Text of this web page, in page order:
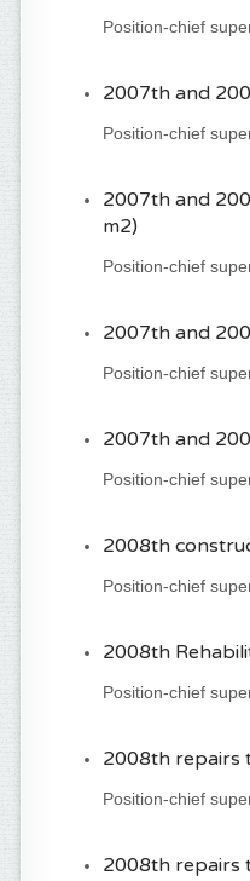
Position-chief
2007th and
Position-chief
2007th and
m2)
Position-chief
2007th and
Position-chief
2007th and
Position-chief
2008th
Position-chief
2008th
Position-chief
2008th repairs
Position-chief
2008th repairs